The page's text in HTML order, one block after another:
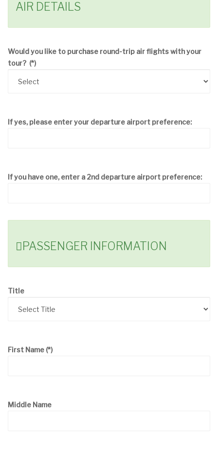
AIR DETAILS
Would you like to purchase round-trip air flights with your
tour? (*)
If yes, please enter your departure airport preference:
If you have one, enter a 2nd departure airport preference:
PASSENGER INFORMATION
Title
First Name (*)
Middle Name